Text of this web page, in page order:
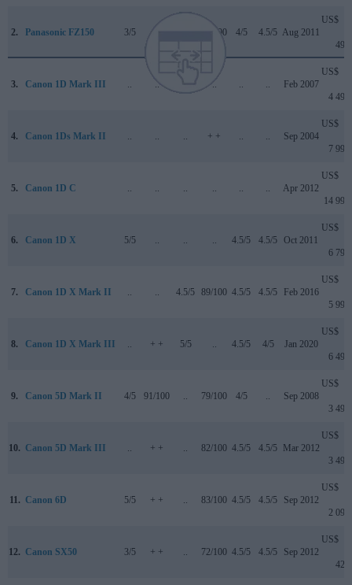
2. Panasonic FZ150 3/5 + + 76/100 4/5 4.5/5 Aug 2011
US$
499
3. Canon 1D Mark III .. .. .. .. .. Feb 2007
US$
4 499
4. Canon 1Ds Mark II .. .. .. + + .. .. Sep 2004
US$
7 999
5. Canon 1D C .. .. .. .. .. .. Apr 2012
US$
14 999
6. Canon 1D X 5/5 .. .. .. 4.5/5 4.5/5 Oct 2011
US$
6 799
7. Canon 1D X Mark II .. .. 4.5/5 89/100 4.5/5 4.5/5 Feb 2016
US$
5 999
8. Canon 1D X Mark III .. + + 5/5 .. 4.5/5 4/5 Jan 2020
US$
6 499
9. Canon 5D Mark II 4/5 91/100 .. 79/100 4/5 .. Sep 2008
US$
3 499
10. Canon 5D Mark III .. + + .. 82/100 4.5/5 4.5/5 Mar 2012
US$
3 499
11. Canon 6D 5/5 + + .. 83/100 4.5/5 4.5/5 Sep 2012
US$
2 099
12. Canon SX50 3/5 + + .. 72/100 4.5/5 4.5/5 Sep 2012
US$
429